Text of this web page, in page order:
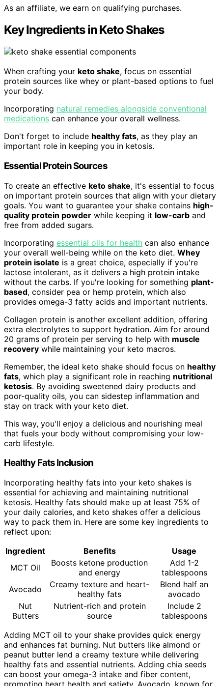
As an affiliate, we earn on qualifying purchases.
Key Ingredients in Keto Shakes
When crafting your keto shake, focus on essential
protein sources like whey or plant-based options to fuel
your body.
Incorporating natural remedies alongside conventional
medications can enhance your overall wellness.
Don't forget to include healthy fats, as they play an
important role in keeping you in ketosis.
Essential Protein Sources
To create an effective keto shake, it's essential to focus
on important protein sources that align with your dietary
goals. You want to guarantee your shake contains high-
quality protein powder while keeping it low-carb and
free from added sugars.
Incorporating essential oils for health can also enhance
your overall well-being while on the keto diet. Whey
protein isolate is a great choice, especially if you're
lactose intolerant, as it delivers a high protein intake
without the carbs. If you're looking for something plant-
based, consider pea or hemp protein, which also
provides omega-3 fatty acids and important nutrients.
Collagen protein is another excellent addition, offering
extra electrolytes to support hydration. Aim for around
20 grams of protein per serving to help with muscle
recovery while maintaining your keto macros.
Remember, the ideal keto shake should focus on healthy
fats, which play a significant role in reaching nutritional
ketosis. By avoiding sweetened dairy products and
poor-quality oils, you can sidestep inflammation and
stay on track with your keto diet.
This way, you'll enjoy a delicious and nourishing meal
that fuels your body without compromising your low-
carb lifestyle.
Healthy Fats Inclusion
Incorporating healthy fats into your keto shakes is
essential for achieving and maintaining nutritional
ketosis. Healthy fats should make up at least 75% of
your daily calories, and keto shakes offer a delicious
way to pack them in. Here are some key ingredients to
reflect upon:
Ingredient
Benefits
Usage
MCT Oil
Boosts ketone production
and energy
Add 1-2
tablespoons
Avocado
Creamy texture and heart-
healthy fats
Blend half an
avocado
Nut
Butters
Nutrient-rich and protein
source
Include 2
tablespoons
Adding MCT oil to your shake provides quick energy
and enhances fat burning. Nut butters like almond or
peanut butter lend a creamy texture while delivering
healthy fats and essential nutrients. Adding chia seeds
can boost your omega-3 intake and fiber content,
promoting heart health and satiety. Avocado, known for